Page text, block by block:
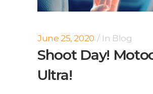
June 25, 2020 In Blog
Shoot Day!
Ultra!